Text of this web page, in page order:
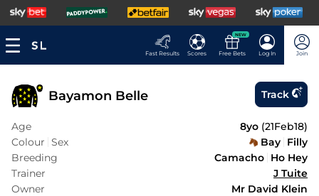
Fast Results Scores
NEW
Free Bets Log In Join
Bayamon Belle Track
Age 8yo (21Feb18)
Colour Sex Bay Filly
Breeding
Camacho Ho Hey
Trainer
J Tuite
Owner
Mr David Klein